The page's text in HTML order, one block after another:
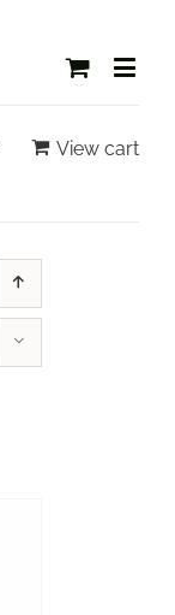
View cart